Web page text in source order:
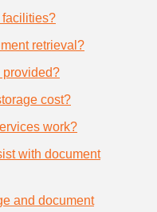
facilities?
retrieval?
provided?
cost?
work?
with document
and document